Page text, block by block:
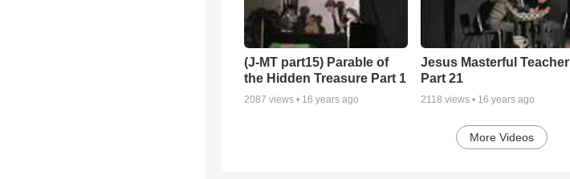
(J-MT part15) Parable of
the Hidden Treasure Part 1
2087 views • 16 years ago
Jesus Masterful Teacher
Part 21
2118 views • 16 years ago
More Videos